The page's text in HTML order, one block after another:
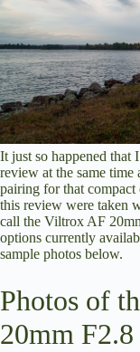
It just so happened that
review at the same
pairing for that
this review were taken
call the Viltrox AF
options currently
sample photos below.
Photos of
20mm F2.8